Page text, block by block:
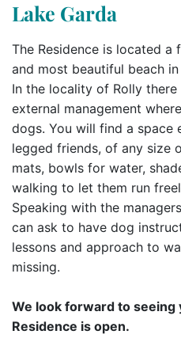
Lake Garda
The Residence is located
and most beautiful beach
In the locality of Rolly
external management
dogs. You will find a space
legged friends, of any size
mats, bowls for water,
walking to let them run
Speaking with the
can ask to have dog
lessons and approach to
missing.
We look forward to seeing
Residence is open.